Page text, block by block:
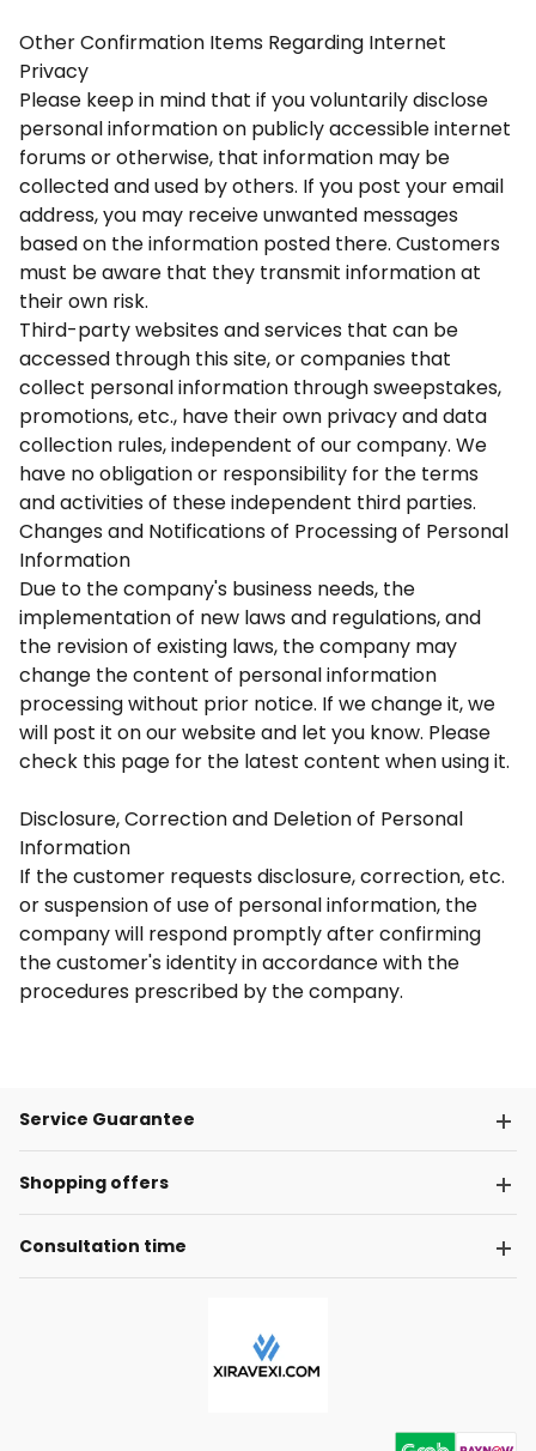
Other Confirmation Items Regarding Internet
Privacy
Please keep in mind that if you voluntarily disclose
personal information on publicly accessible internet
forums or otherwise, that information may be
collected and used by others. If you post your email
address, you may receive unwanted messages
based on the information posted there. Customers
must be aware that they transmit information at
their own risk.
Third-party websites and services that can be
accessed through this site, or companies that
collect personal information through sweepstakes,
promotions, etc., have their own privacy and data
collection rules, independent of our company. We
have no obligation or responsibility for the terms
and activities of these independent third parties.
Changes and Notifications of Processing of Personal
Information
Due to the company's business needs, the
implementation of new laws and regulations, and
the revision of existing laws, the company may
change the content of personal information
processing without prior notice. If we change it, we
will post it on our website and let you know. Please
check this page for the latest content when using it.
Disclosure, Correction and Deletion of Personal
Information
If the customer requests disclosure, correction, etc.
or suspension of use of personal information, the
company will respond promptly after confirming
the customer's identity in accordance with the
procedures prescribed by the company.
Service Guarantee
Shopping offers
Consultation time